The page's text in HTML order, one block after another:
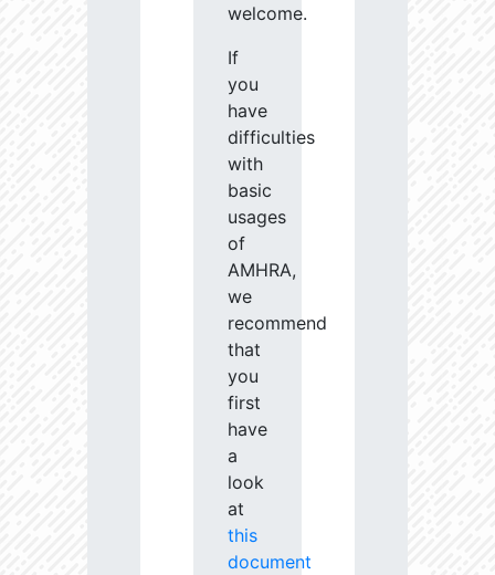
welcome.
If
you
have
difficulties
with
basic
usages
of
AMHRA,
we
recommend
that
you
first
have
a
look
at
this
document